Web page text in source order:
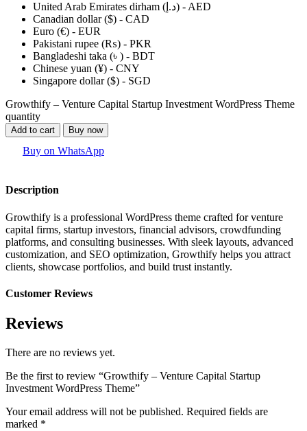
United Arab Emirates dirham (د.إ) - AED
Canadian dollar ($) - CAD
Euro (€) - EUR
Pakistani rupee (₨) - PKR
Bangladeshi taka (৳ ) - BDT
Chinese yuan (¥) - CNY
Singapore dollar ($) - SGD
Growthify – Venture Capital Startup Investment WordPress Theme
quantity
Add to cart Buy now
Buy on WhatsApp
Description
Growthify is a professional WordPress theme crafted for venture
capital firms, startup investors, financial advisors, crowdfunding
platforms, and consulting businesses. With sleek layouts, advanced
customization, and SEO optimization, Growthify helps you attract
clients, showcase portfolios, and build trust instantly.
Customer Reviews
Reviews
There are no reviews yet.
Be the first to review “Growthify – Venture Capital Startup
Investment WordPress Theme”
Your email address will not be published. Required fields are
marked *